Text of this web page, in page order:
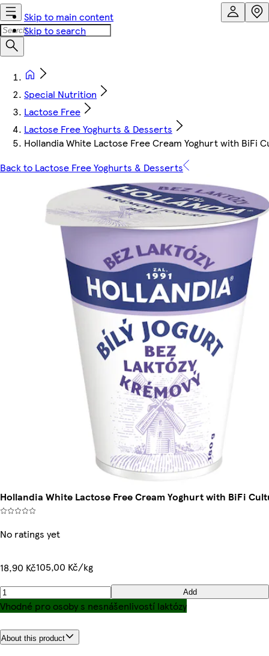
Skip to main content
Skip to search
Special Nutrition
Lactose Free
Lactose Free Yoghurts & Desserts
Hollandia White Lactose Free Cream Yoghurt with BiFi
Back to Lactose Free Yoghurts & Desserts
Hollandia White Lactose Free Cream Yoghurt with BiFi
No ratings yet
18,90 Kč105,00 Kč/kg
Add
Vhodné pro osoby s nesnášenlivostí laktózy
About this product